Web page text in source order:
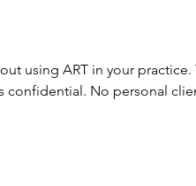
using ART in your
confidential. No personal